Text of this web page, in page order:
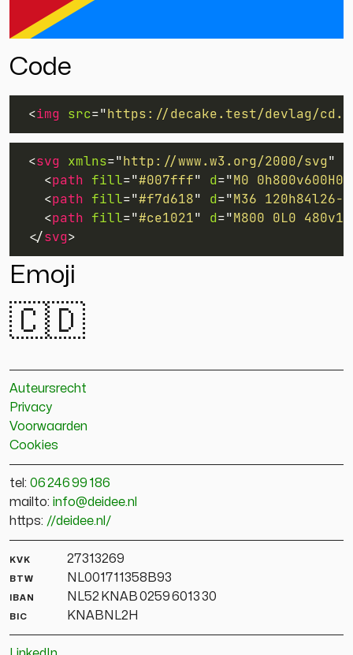
Code
<img src="https://decake.test/devlag/
<svg xmlns="http://www.w3.org/2000/svg"
<path fill="#007fff" d="M0 0h800v600H0z
<path fill="#f7d618" d="M36
<path fill="#ce1021" d="M800 0L0
</svg>
Emoji
🇨🇩
Auteursrecht
Privacy
Voorwaarden
Cookies
tel: 06 246 99 186
mailto: info@deidee.nl
https: //deidee.nl/
kvk
27313269
btw
NL001711358B93
iban
NL52 KNAB 0259 6013 30
bic
KNABNL2H